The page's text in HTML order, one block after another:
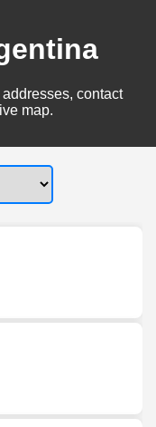
contact
map.